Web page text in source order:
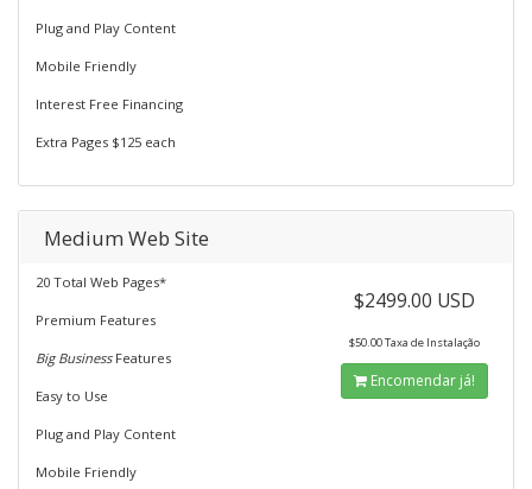
Plug and Play Content
Mobile Friendly
Interest Free Financing
Extra Pages $125 each
Medium Web Site
20 Total Web Pages*
Premium Features
Big BusinessFeatures
Easy to Use
Plug and Play Content
Mobile Friendly
$2499.00 USD
$50.00 Taxa de Instalação
Encomendar já!